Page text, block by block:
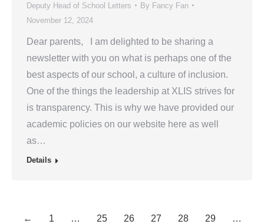
Deputy Head of School Letters By Fancy Fan
November 12, 2024
Dear parents, I am delighted to be sharing a
newsletter with you on what is perhaps one of the
best aspects of our school, a culture of inclusion.
One of the things the leadership at XLIS strives for
is transparency. This is why we have provided our
academic policies on our website here as well
as…
Details
← 1 … 25 26 27 28 29
…